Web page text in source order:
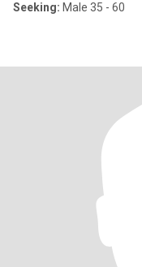
Seeking: Male 35 - 60